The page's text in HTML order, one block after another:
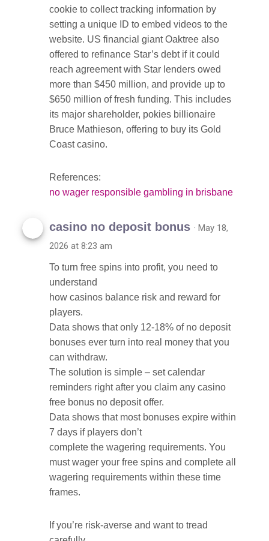
cookie to collect tracking information by
setting a unique ID to embed videos to the
website. US financial giant Oaktree also
offered to refinance Star’s debt if it could
reach agreement with Star lenders owed
more than $450 million, and provide up to
$650 million of fresh funding. This includes
its major shareholder, pokies billionaire
Bruce Mathieson, offering to buy its Gold
Coast casino.
References:
no wager responsible gambling in brisbane
casino no deposit bonus · May 18,
2026 at 8:23 am
To turn free spins into profit, you need to
understand
how casinos balance risk and reward for
players.
Data shows that only 12-18% of no deposit
bonuses ever turn into real money that you
can withdraw.
The solution is simple – set calendar
reminders right after you claim any casino
free bonus no deposit offer.
Data shows that most bonuses expire within
7 days if players don’t
complete the wagering requirements. You
must wager your free spins and complete all
wagering requirements within these time
frames.
If you’re risk-averse and want to tread